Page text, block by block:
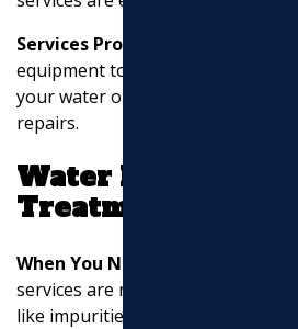
Services Provided:
equipment to identify the exact
your water or sewer lines,
repairs.
Water Filtration
Treatment
When You Need It:
services are necessary if your
like impurities, odors, or taste